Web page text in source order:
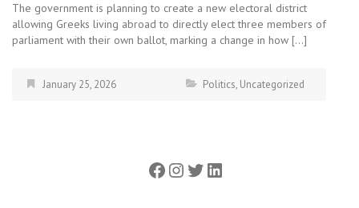
The government is planning to create a new electoral district
allowing Greeks living abroad to directly elect three members of
parliament with their own ballot, marking a change in how […]
January 25, 2026 Politics, Uncategorized
Facebook
Instagram
Twitter
LinkedIn